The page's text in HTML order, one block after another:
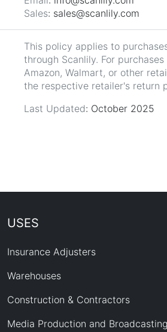
Sales: sales@scanlily.com
This policy applies to
through Scanlily. For
Amazon, Walmart, or other
the respective retailer's return
Last Updated: October 2025
USES
Insurance Adjusters
Warehouses
Construction & Contractors
Media Production and Broadcasting